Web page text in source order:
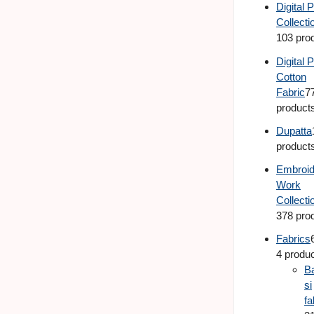
Digital
103
Digital
Cotton
Fabric7
Dupatta
Work
378
Fabrics
4
si